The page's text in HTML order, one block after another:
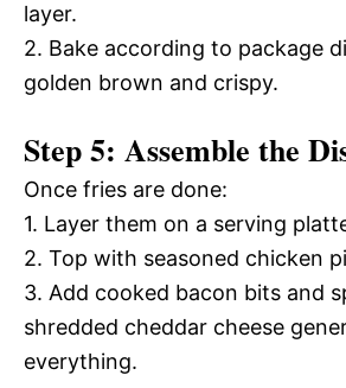
layer.
2. Bake according to package
golden brown and crispy.
Step 5: Assemble the
Once fries are done:
1. Layer them on a serving
2. Top with seasoned chicken
3. Add cooked bacon bits and
shredded cheddar cheese
everything.